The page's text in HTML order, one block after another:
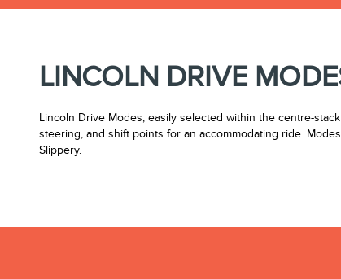
LINCOLN DRIVE
Lincoln Drive Modes, easily selected within the centre-
steering, and shift points for an accommodating ride.
Slippery.